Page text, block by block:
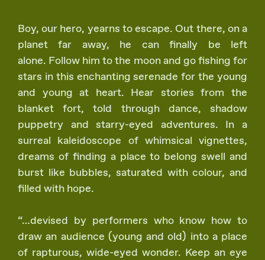
Boy, our hero, yearns to escape. Out there, on a
planet far away, he can finally be left
alone. Follow him to the moon and go fishing for
stars in this enchanting serenade for the young
and young at heart. Hear stories from the
blanket fort, told through dance, shadow
puppetry and starry-eyed adventures. In a
surreal kaleidoscope of whimsical vignettes,
dreams of finding a place to belong swell and
burst like bubbles, saturated with colour, and
filled with hope.
“…devised by performers who know how to
draw an audience (young and old) into a place
of rapturous, wide-eyed wonder. Keep an eye